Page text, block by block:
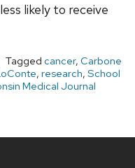
likely to receive
Tagged cancer, Carbone
, research, School
Medical Journal